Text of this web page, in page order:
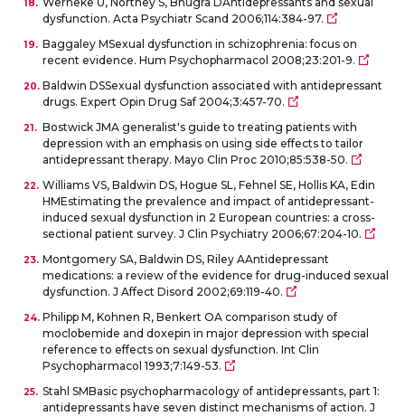
dysfunction. Acta Psychiatr Scand 2006;114:384-97.
Baggaley MSexual dysfunction in schizophrenia: focus on
recent evidence. Hum Psychopharmacol 2008;23:201-9.
Baldwin DSSexual dysfunction associated with antidepressant
drugs. Expert Opin Drug Saf 2004;3:457-70.
Bostwick JMA generalist's guide to treating patients with
depression with an emphasis on using side effects to tailor
antidepressant therapy. Mayo Clin Proc 2010;85:538-50.
Williams VS, Baldwin DS, Hogue SL, Fehnel SE, Hollis KA, Edin
HMEstimating the prevalence and impact of antidepressant-
induced sexual dysfunction in 2 European countries: a cross-
sectional patient survey. J Clin Psychiatry 2006;67:204-10.
Montgomery SA, Baldwin DS, Riley AAntidepressant
medications: a review of the evidence for drug-induced sexual
dysfunction. J Affect Disord 2002;69:119-40.
Philipp M, Kohnen R, Benkert OA comparison study of
moclobemide and doxepin in major depression with special
reference to effects on sexual dysfunction. Int Clin
Psychopharmacol 1993;7:149-53.
Stahl SMBasic psychopharmacology of antidepressants, part 1:
antidepressants have seven distinct mechanisms of action. J